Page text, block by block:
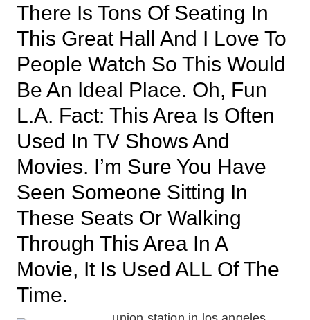
There Is Tons Of Seating In
This Great Hall And I Love To
People Watch So This Would
Be An Ideal Place. Oh, Fun
L.A. Fact: This Area Is Often
Used In TV Shows And
Movies. I’m Sure You Have
Seen Someone Sitting In
These Seats Or Walking
Through This Area In A
Movie, It Is Used ALL Of The
Time.